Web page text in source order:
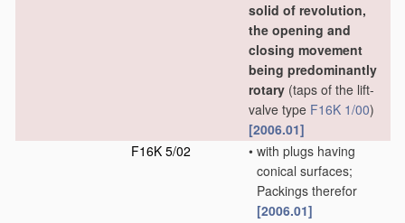
solid of revolution,
the opening and
closing movement
being predominantly
rotary (taps of the lift-
valve type F16K 1/00)
[2006.01]
F16K 5/02
• with plugs having
conical surfaces;
Packings therefor
[2006.01]